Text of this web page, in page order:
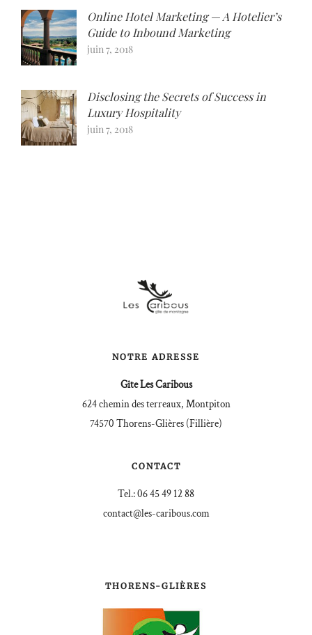
Online Hotel Marketing — A Hotelier’s
Guide to Inbound Marketing
juin 7, 2018
Disclosing the Secrets of Success in
Luxury Hospitality
juin 7, 2018
NOTRE ADRESSE
Gîte Les Caribous
624 chemin des terreaux, Montpiton
74570 Thorens-Glières (Fillière)
CONTACT
Tel.: 06 45 49 12 88
contact@les-caribous.com
THORENS-GLIÈRES